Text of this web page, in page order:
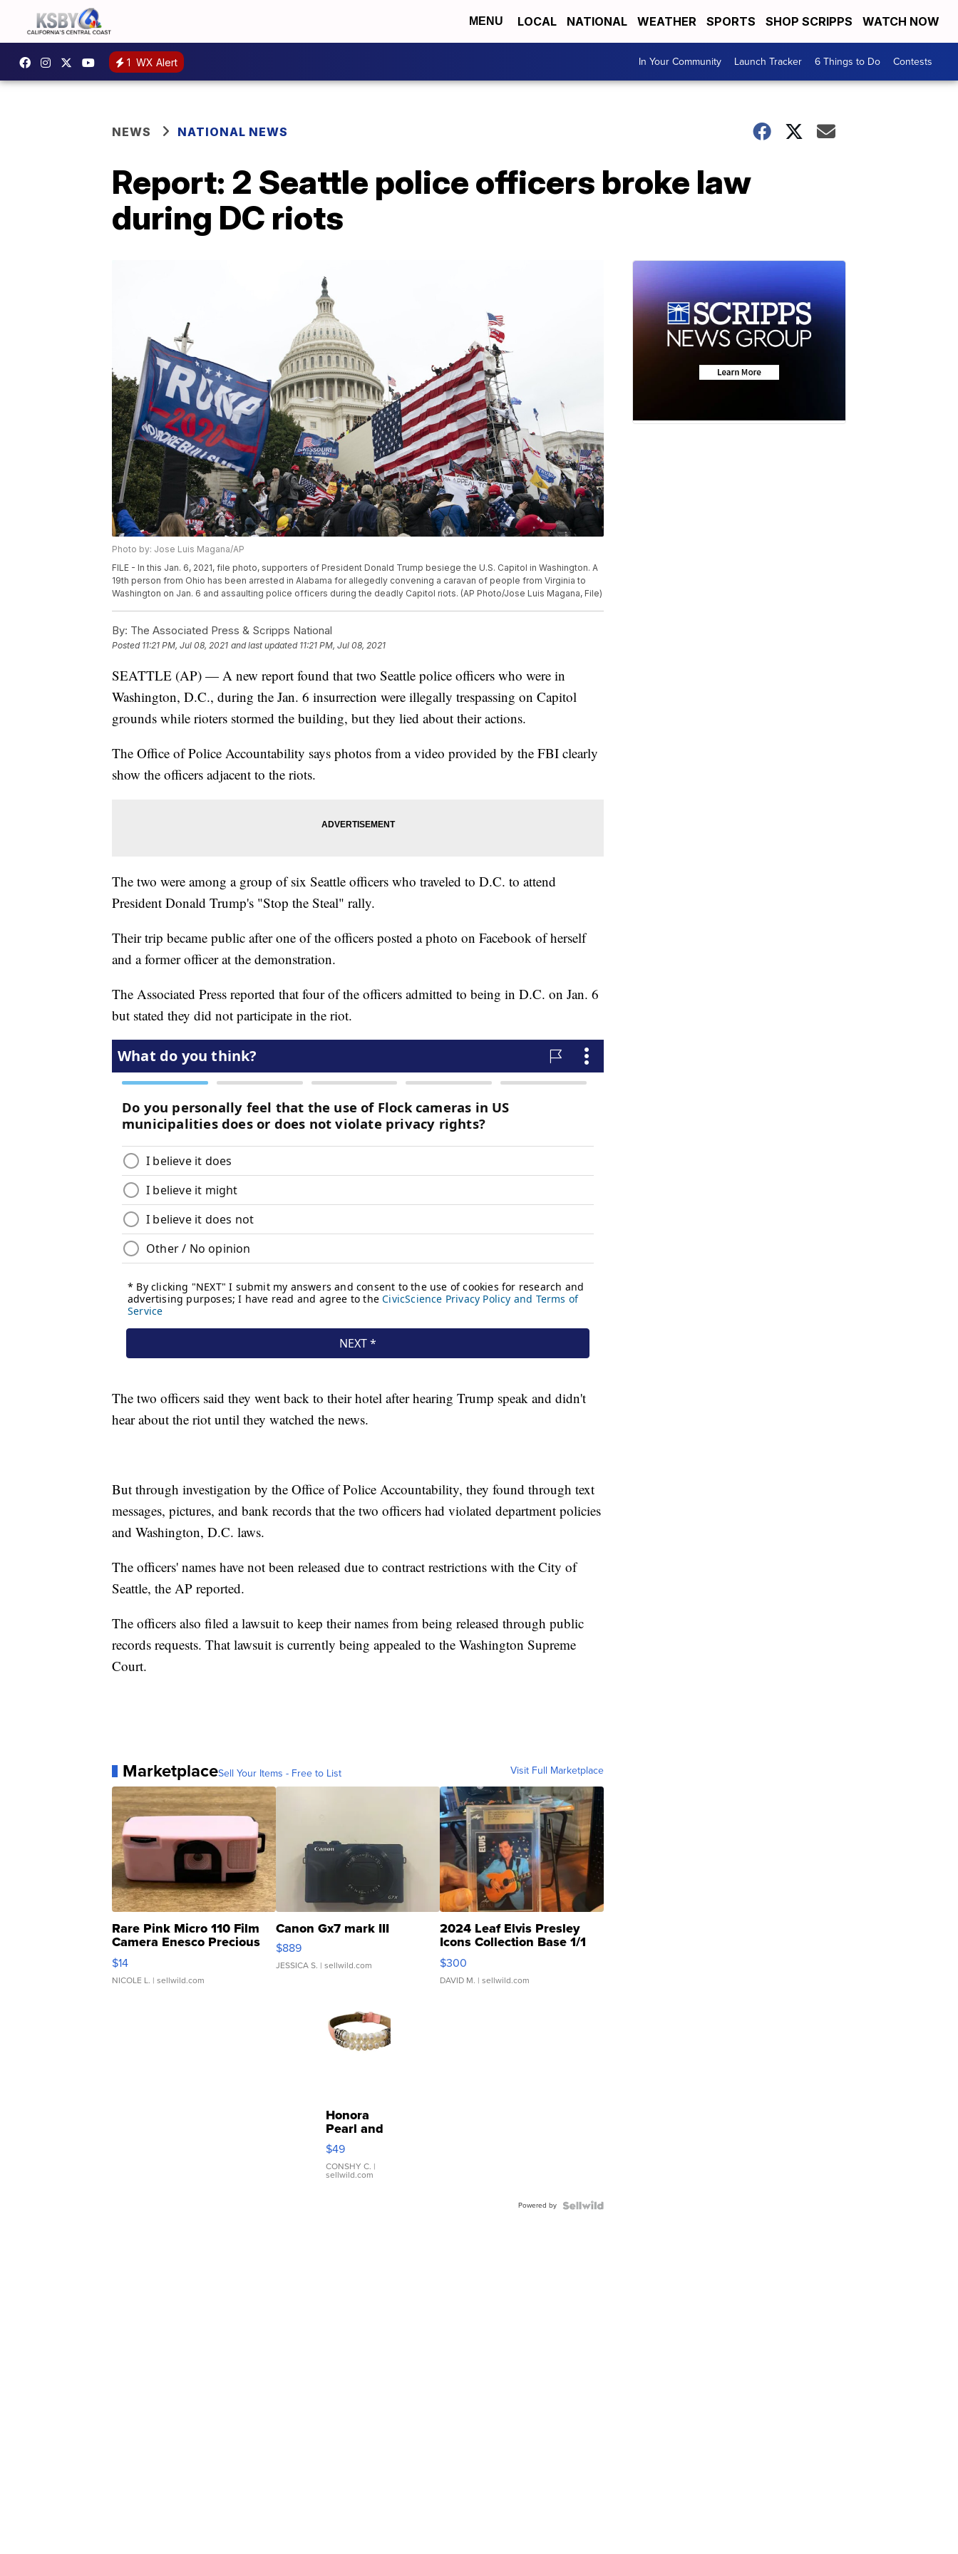
MENU LOCAL NATIONAL WEATHER SPORTS SHOP SCRIPPS WATCH NOW
1 WX Alert In Your Community Launch Tracker 6 Things to Do Contests
NEWS NATIONAL NEWS
Report: 2 Seattle police officers broke law
during DC riots
Photo by: Jose Luis Magana/AP
FILE - In this Jan. 6, 2021, file photo, supporters of President Donald Trump besiege the U.S. Capitol in Washington. A
19th person from Ohio has been arrested in Alabama for allegedly convening a caravan of people from Virginia to
Washington on Jan. 6 and assaulting police officers during the deadly Capitol riots. (AP Photo/Jose Luis Magana, File)
By: The Associated Press & Scripps National
Posted 11:21 PM, Jul 08, 2021 and last updated 11:21 PM, Jul 08, 2021
SEATTLE (AP) — A new report found that two Seattle police officers who were in
Washington, D.C., during the Jan. 6 insurrection were illegally trespassing on Capitol
grounds while rioters stormed the building, but they lied about their actions.
The Office of Police Accountability says photos from a video provided by the FBI clearly
show the officers adjacent to the riots.
The two were among a group of six Seattle officers who traveled to D.C. to attend
President Donald Trump's "Stop the Steal" rally.
Their trip became public after one of the officers posted a photo on Facebook of herself
and a former officer at the demonstration.
The Associated Press reported that four of the officers admitted to being in D.C. on Jan. 6
but stated they did not participate in the riot.
The two officers said they went back to their hotel after hearing Trump speak and didn't
hear about the riot until they watched the news.
But through investigation by the Office of Police Accountability, they found through text
messages, pictures, and bank records that the two officers had violated department policies
and Washington, D.C. laws.
The officers' names have not been released due to contract restrictions with the City of
Seattle, the AP reported.
The officers also filed a lawsuit to keep their names from being released through public
records requests. That lawsuit is currently being appealed to the Washington Supreme
Court.
MarketplaceSell Your Items - Free to List Visit Full Marketplace
Rare Pink Micro 110 Film
Camera Enesco Precious
Moments TD4
$14
NICOLE L. | sellwild.com
Canon Gx7 mark III
$889
JESSICA S. | sellwild.com
2024 Leaf Elvis Presley
Icons Collection Base 1/1
SSP Clear ...
$300
DAVID M. | sellwild.com
Honora
Pearl and
Pink
Leather
Bracelet
Adjustable
$49
CONSHY C. |
sellwild.com
Powered by